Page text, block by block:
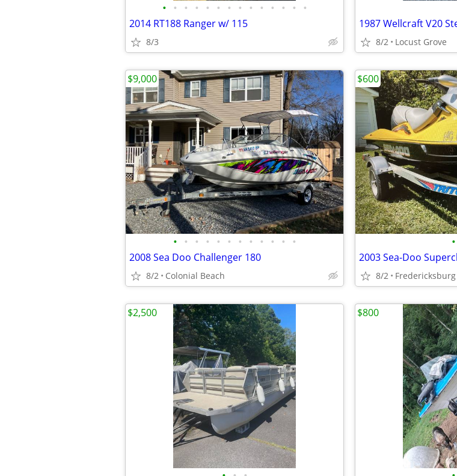
• • • • • • • • • • • • • •
2014 RT188 Ranger w/ 115
8/3
1987 Wellcraft V20
8/2 Locust Grove
• • • • • • • • • • • •
2008 Sea Doo Challenger 180
8/2 Colonial Beach
$9,000
•
8/2 Fredericksburg
$600
$2,500 $800